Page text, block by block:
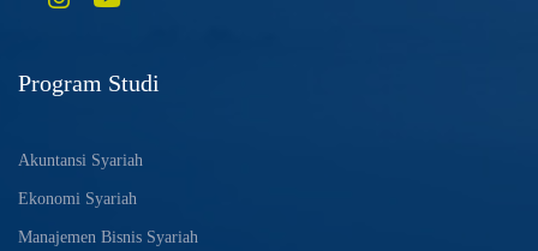
Program Studi
Akuntansi Syariah
Ekonomi Syariah
Manajemen Bisnis Syariah